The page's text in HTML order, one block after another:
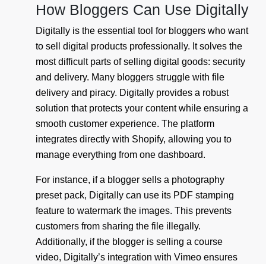
How Bloggers Can Use Digitally
Digitally is the essential tool for bloggers who want
to sell digital products professionally. It solves the
most difficult parts of selling digital goods: security
and delivery. Many bloggers struggle with file
delivery and piracy. Digitally provides a robust
solution that protects your content while ensuring a
smooth customer experience. The platform
integrates directly with Shopify, allowing you to
manage everything from one dashboard.
For instance, if a blogger sells a photography
preset pack, Digitally can use its PDF stamping
feature to watermark the images. This prevents
customers from sharing the file illegally.
Additionally, if the blogger is selling a course
video, Digitally’s integration with Vimeo ensures